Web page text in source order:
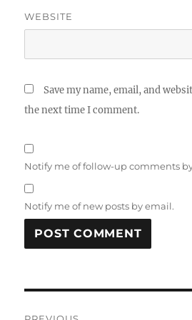
WEBSITE
Save my name, email, and
the next time I comment.
Notify me of follow-up comments
Notify me of new posts by email.